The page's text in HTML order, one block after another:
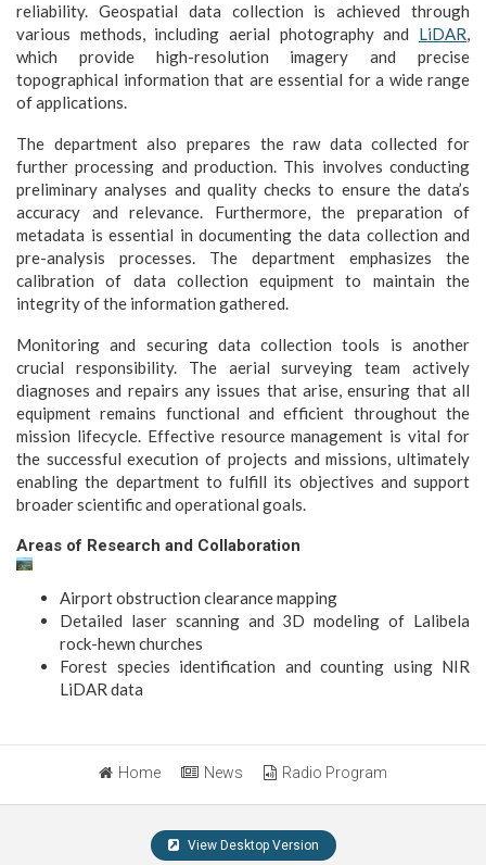
reliability. Geospatial data collection is achieved through
various methods, including aerial photography and LiDAR,
which provide high-resolution imagery and precise
topographical information that are essential for a wide range
of applications.
The department also prepares the raw data collected for
further processing and production. This involves conducting
preliminary analyses and quality checks to ensure the data’s
accuracy and relevance. Furthermore, the preparation of
metadata is essential in documenting the data collection and
pre-analysis processes. The department emphasizes the
calibration of data collection equipment to maintain the
integrity of the information gathered.
Monitoring and securing data collection tools is another
crucial responsibility. The aerial surveying team actively
diagnoses and repairs any issues that arise, ensuring that all
equipment remains functional and efficient throughout the
mission lifecycle. Effective resource management is vital for
the successful execution of projects and missions, ultimately
enabling the department to fulfill its objectives and support
broader scientific and operational goals.
Areas of Research and Collaboration
Airport obstruction clearance mapping
Detailed laser scanning and 3D modeling of Lalibela
rock-hewn churches
Forest species identification and counting using NIR
LiDAR data
Home News Radio Program
View Desktop Version